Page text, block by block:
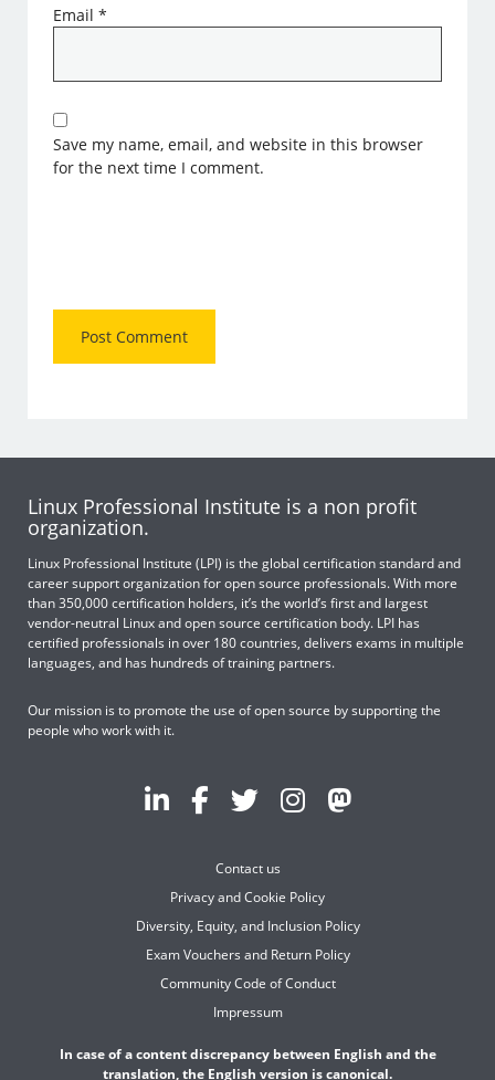
Email*
Save my name, email, and website in this browser
for the next time I comment.
Linux Professional Institute is a non profit
organization.
Linux Professional Institute (LPI) is the global certification standard and
career support organization for open source professionals. With more
than 350,000 certification holders, it’s the world’s first and largest
vendor-neutral Linux and open source certification body. LPI has
certified professionals in over 180 countries, delivers exams in multiple
languages, and has hundreds of training partners.
Our mission is to promote the use of open source by supporting the
people who work with it.
Contact us
Privacy and Cookie Policy
Diversity, Equity, and Inclusion Policy
Exam Vouchers and Return Policy
Community Code of Conduct
Impressum
In case of a content discrepancy between English and the
translation, the English version is canonical.